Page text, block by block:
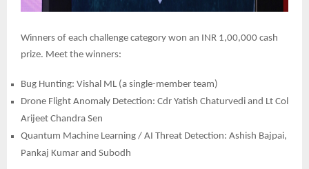
Winners of each challenge category won an INR 1,00,000 cash
prize. Meet the winners:
Bug Hunting: Vishal ML (a single-member team)
Drone Flight Anomaly Detection: Cdr Yatish Chaturvedi and Lt Col
Arijeet Chandra Sen
Quantum Machine Learning / AI Threat Detection: Ashish Bajpai,
Pankaj Kumar and Subodh